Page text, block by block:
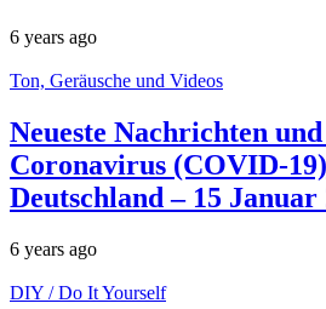
6 years ago
Ton, Geräusche und Videos
Neueste Nachrichten
Coronavirus (COVID-
Deutschland – 15 Januar
6 years ago
DIY / Do It Yourself